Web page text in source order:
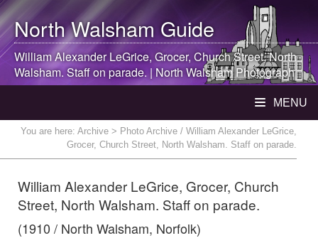
North WalshamGuide
William Alexander LeGrice, Grocer, Church Street,North
Walsham. Staff on parade. |North WalshamPhotograph
MENU
You are here: Archive > Photo Archive / William Alexander LeGrice,
Grocer, Church Street, North Walsham. Staff on parade.
William Alexander LeGrice, Grocer, Church
Street, North Walsham. Staff on parade.
(1910 / North Walsham, Norfolk)